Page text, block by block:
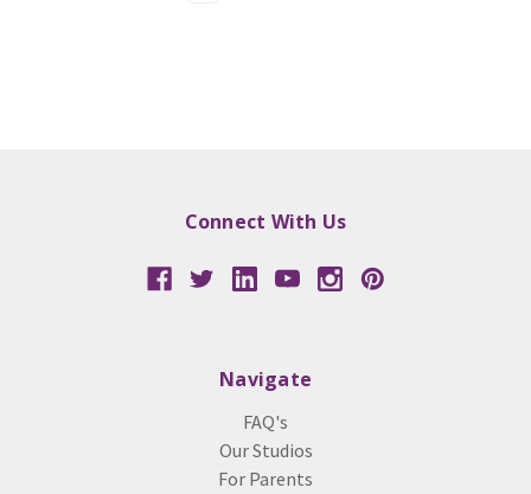
Connect With Us
Navigate
FAQ's
Our Studios
For Parents